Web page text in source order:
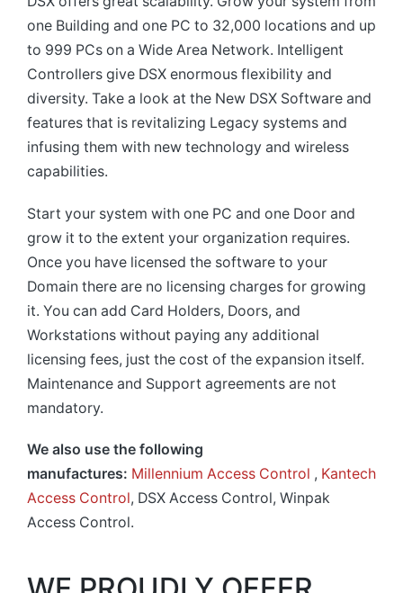
one Building and one PC to 32,000 locations and up
to 999 PCs on a Wide Area Network. Intelligent
Controllers give DSX enormous flexibility and
diversity. Take a look at the New DSX Software and
features that is revitalizing Legacy systems and
infusing them with new technology and wireless
capabilities.
Start your system with one PC and one Door and
grow it to the extent your organization requires.
Once you have licensed the software to your
Domain there are no licensing charges for growing
it. You can add Card Holders, Doors, and
Workstations without paying any additional
licensing fees, just the cost of the expansion itself.
Maintenance and Support agreements are not
mandatory.
We also use the following
manufactures: Millennium Access Control , Kantech
Access Control, DSX Access Control, Winpak
Access Control.